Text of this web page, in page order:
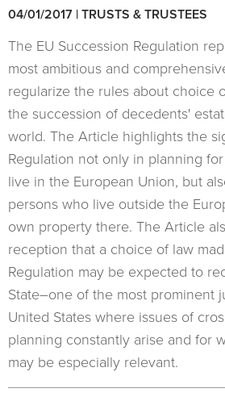
04/01/2017 | TRUSTS & TRUSTEES
The EU Succession Regulation
most ambitious and
regularize the rules about choice
the succession of decedents'
world. The Article highlights the
Regulation not only in planning
live in the European Union, but
persons who live outside the
own property there. The Article
reception that a choice of law
Regulation may be expected to
State–one of the most prominent
United States where issues of
planning constantly arise and for
may be especially relevant.